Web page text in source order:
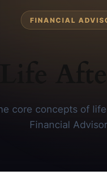
FINANCIAL
Life
core concepts of
Financial